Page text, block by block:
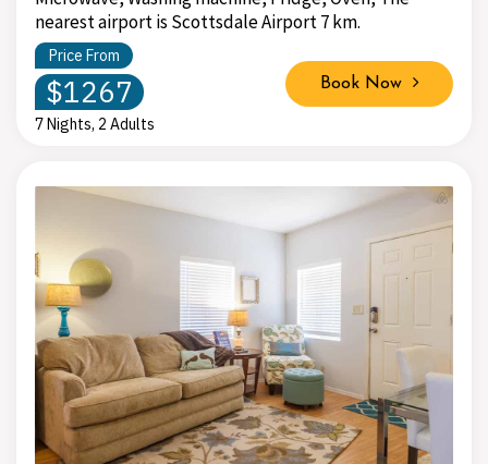
nearest airport is Scottsdale Airport 7 km.
Price From
$1267
7 Nights, 2 Adults
Book Now